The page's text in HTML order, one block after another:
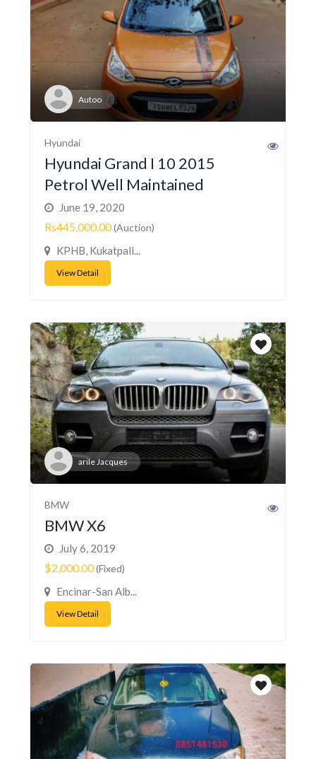
Autoo
Hyundai
Hyundai Grand I 10 2015
Petrol Well Maintained
June 19, 2020
Rs445,000.00(Auction)
KPHB, Kukatpall...
View Detail
arile Jacques
BMW
BMW X6
July 6, 2019
$2,000.00(Fixed)
Encinar-San Alb...
View Detail